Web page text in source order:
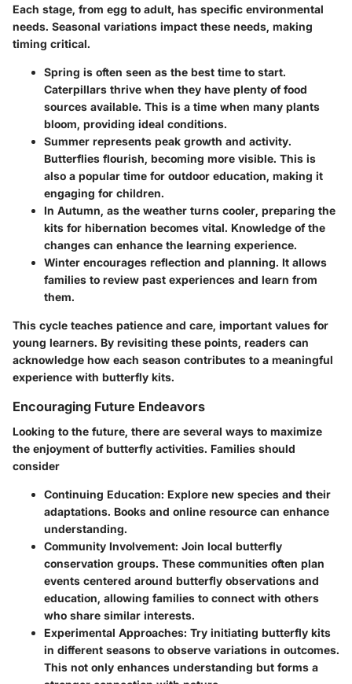
Each stage, from egg to adult, has specific environmental
needs. Seasonal variations impact these needs, making
timing critical.
Spring is often seen as the best time to start.
Caterpillars thrive when they have plenty of food
sources available. This is a time when many plants
bloom, providing ideal conditions.
Summer represents peak growth and activity.
Butterflies flourish, becoming more visible. This is
also a popular time for outdoor education, making it
engaging for children.
In Autumn, as the weather turns cooler, preparing the
kits for hibernation becomes vital. Knowledge of the
changes can enhance the learning experience.
Winter encourages reflection and planning. It allows
families to review past experiences and learn from
them.
This cycle teaches patience and care, important values for
young learners. By revisiting these points, readers can
acknowledge how each season contributes to a meaningful
experience with butterfly kits.
Encouraging Future Endeavors
Looking to the future, there are several ways to maximize
the enjoyment of butterfly activities. Families should
consider
Continuing Education: Explore new species and their
adaptations. Books and online resource can enhance
understanding.
Community Involvement: Join local butterfly
conservation groups. These communities often plan
events centered around butterfly observations and
education, allowing families to connect with others
who share similar interests.
Experimental Approaches: Try initiating butterfly kits
in different seasons to observe variations in outcomes.
This not only enhances understanding but forms a